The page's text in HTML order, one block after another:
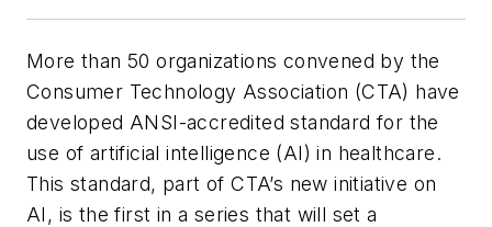
More than 50 organizations convened by the
Consumer Technology Association (CTA) have
developed ANSI-accredited standard for the
use of artificial intelligence (AI) in healthcare.
This standard, part of CTA’s new initiative on
AI, is the first in a series that will set a